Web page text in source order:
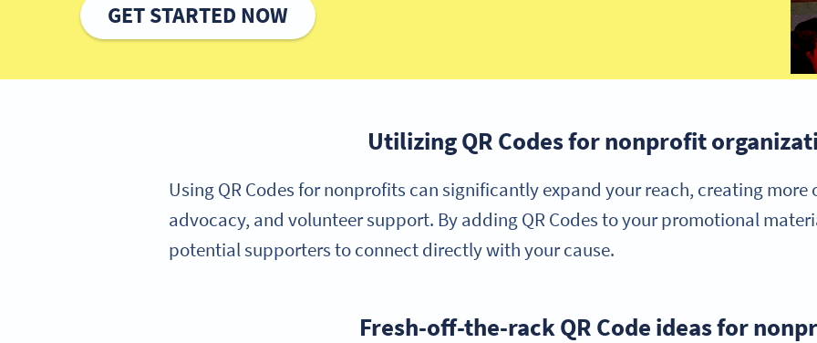
GET STARTED NOW
Utilizing QR Codes for nonprofit
Using QR Codes for nonprofits can significantly expand your reach, creating
advocacy, and volunteer support. By adding QR Codes to your promotional
potential supporters to connect directly with your cause.
Fresh-off-the-rack QR Code ideas for